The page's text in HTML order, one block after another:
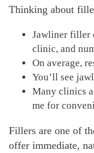
Thinking about
Jawliner filler
clinic, and
On average,
You’ll see
Many clinics
me for
Fillers are one of
offer immediate,